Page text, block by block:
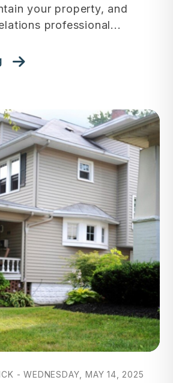
your property, and
professional...
- WEDNESDAY, MAY 14, 2025